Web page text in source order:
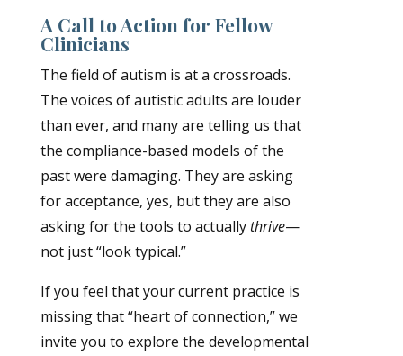
A Call to Action for Fellow
Clinicians
The field of autism is at a crossroads.
The voices of autistic adults are louder
than ever, and many are telling us that
the compliance-based models of the
past were damaging. They are asking
for acceptance, yes, but they are also
asking for the tools to actuallythrive—
not just “look typical.”
If you feel that your current practice is
missing that “heart of connection,” we
invite you to explore the developmental